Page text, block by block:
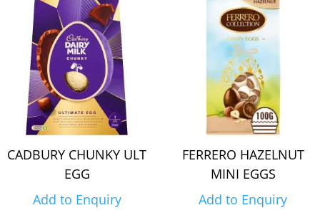
CADBURY CHUNKY ULT
EGG
Add to Enquiry
FERRERO HAZELNUT
MINI EGGS
Add to Enquiry